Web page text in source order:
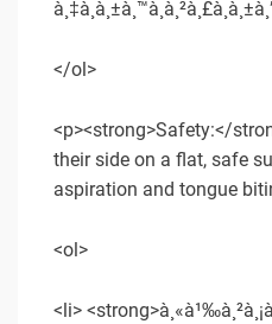
</ol>
<p><strong>Safety:</
their side on a flat, safe
aspiration and tongue
<ol>
<li>